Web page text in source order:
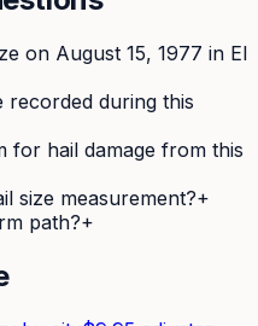
on August 15, 1977 in El
recorded during this
for hail damage from this
size measurement?+
path?+